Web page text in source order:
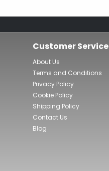
Customer Service
About Us
Terms and Conditions
Privacy Policy
Cookie Policy
Shipping Policy
Contact Us
Blog